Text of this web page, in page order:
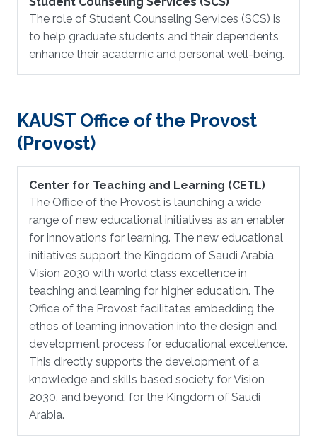
The role of Student Counseling Services (SCS) is
to help graduate students and their dependents
enhance their academic and personal well-being.
KAUST Office of the Provost
(Provost)
Center for Teaching and Learning (CETL)
The Office of the Provost is launching a wide
range of new educational initiatives as an enabler
for innovations for learning. The new educational
initiatives support the Kingdom of Saudi Arabia
Vision 2030 with world class excellence in
teaching and learning for higher education. The
Office of the Provost facilitates embedding the
ethos of learning innovation into the design and
development process for educational excellence.
This directly supports the development of a
knowledge and skills based society for Vision
2030, and beyond, for the Kingdom of Saudi
Arabia.